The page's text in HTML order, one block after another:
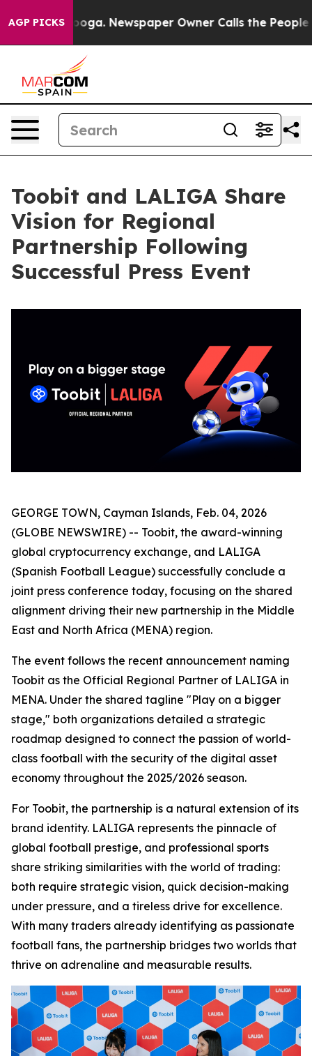
AGP PICKSNewspaper Owner Calls the People Abruptly
Toobit and LALIGA Share
Vision for Regional
Partnership Following
Successful Press Event
GEORGE TOWN, Cayman Islands, Feb. 04, 2026
(GLOBE NEWSWIRE) -- Toobit, the award-winning
global cryptocurrency exchange, and LALIGA
(Spanish Football League) successfully conclude a
joint press conference today, focusing on the shared
alignment driving their new partnership in the Middle
East and North Africa (MENA) region.
The event follows the recent announcement naming
Toobit as the Official Regional Partner of LALIGA in
MENA. Under the shared tagline "Play on a bigger
stage," both organizations detailed a strategic
roadmap designed to connect the passion of world-
class football with the security of the digital asset
economy throughout the 2025/2026 season.
For Toobit, the partnership is a natural extension of its
brand identity. LALIGA represents the pinnacle of
global football prestige, and professional sports
share striking similarities with the world of trading:
both require strategic vision, quick decision-making
under pressure, and a tireless drive for excellence.
With many traders already identifying as passionate
football fans, the partnership bridges two worlds that
thrive on adrenaline and measurable results.